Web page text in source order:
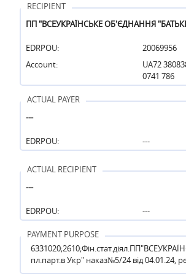
RECIPIENT
ПП "ВСЕУКРАЇНСЬКЕ ОБ'ЄДНАННЯ
EDRPOU:
20069956
Account:
UA72
0741 786
ACTUAL PAYER
---
EDRPOU: ---
ACTUAL RECIPIENT
---
EDRPOU: ---
PAYMENT PURPOSE
пл.парт.в Укр" наказ№5/24 від 04.01.24,